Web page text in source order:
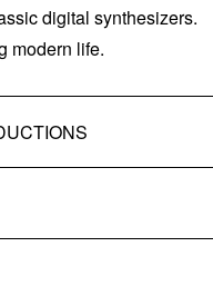
digital synthesizers.
modern life.